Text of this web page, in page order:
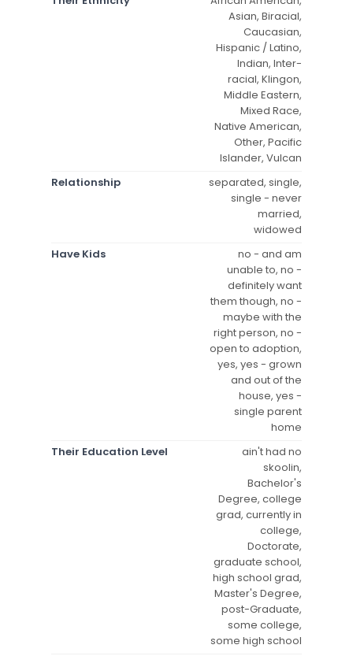
Asian, Biracial,
Caucasian,
Hispanic / Latino,
Indian, Inter-
racial, Klingon,
Middle Eastern,
Mixed Race,
Native American,
Other, Pacific
Islander, Vulcan
Relationship
separated, single,
single - never
married,
widowed
Have Kids
no - and am
unable to, no -
definitely want
them though, no -
maybe with the
right person, no -
open to adoption,
yes, yes - grown
and out of the
house, yes -
single parent
home
Their Education Level
ain't had no
skoolin,
Bachelor's
Degree, college
grad, currently in
college,
Doctorate,
graduate school,
high school grad,
Master's Degree,
post-Graduate,
some college,
some high school